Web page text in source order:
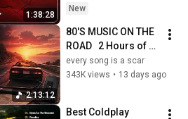
1:38:28
New
2:13:12
80'S MUSIC ON THE
ROAD   2 Hours of
Classic '80s Hits
every song is a scar
343K views • 13 days ago
Best Coldplay